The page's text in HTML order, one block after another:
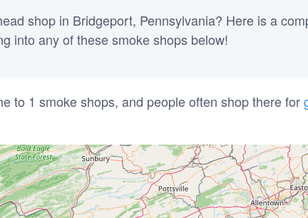
shop in Bridgeport, Pennsylvania? Here is a
into any of these smoke shops below!
to 1 smoke shops, and people often shop there for